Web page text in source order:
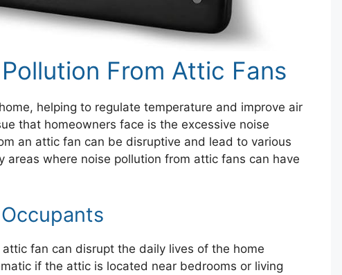
From Attic Fans
helping to regulate temperature and improve air
that homeowners face is the excessive noise
an attic fan can be disruptive and lead to various
areas where noise pollution from attic fans can have
fan can disrupt the daily lives of the home
if the attic is located near bedrooms or living